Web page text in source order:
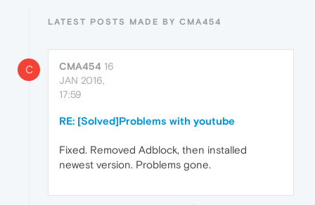
LATEST POSTS MADE BY CMA454
C CMA454 16
JAN 2016,
17:59
RE: [Solved]Problems with youtube
Fixed. Removed Adblock, then installed
newest version. Problems gone.